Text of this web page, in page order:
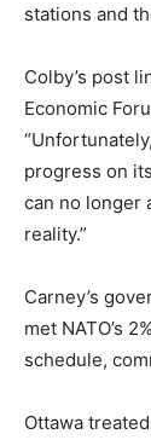
stations and
Colby’s post
Economic
progress on
can no longer
reality.”
Carney’s
met NATO’s
schedule,
Ottawa